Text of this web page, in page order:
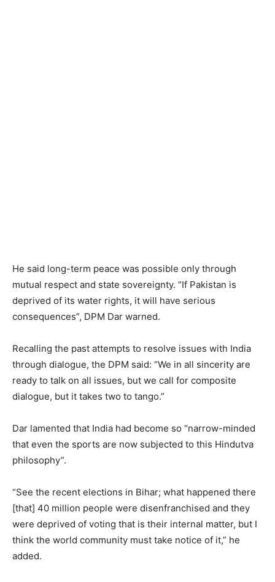
He said long-term peace was possible only through
mutual respect and state sovereignty. “If Pakistan is
deprived of its water rights, it will have serious
consequences”, DPM Dar warned.
Recalling the past attempts to resolve issues with India
through dialogue, the DPM said: “We in all sincerity are
ready to talk on all issues, but we call for composite
dialogue, but it takes two to tango.”
Dar lamented that India had become so “narrow-minded
that even the sports are now subjected to this Hindutva
philosophy”.
“See the recent elections in Bihar; what happened there
[that] 40 million people were disenfranchised and they
were deprived of voting that is their internal matter, but I
think the world community must take notice of it,” he
added.